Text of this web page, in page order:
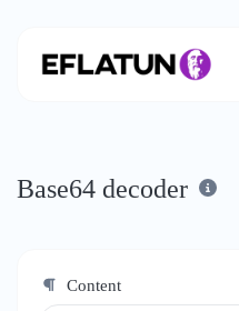
Base64 decoder
Content